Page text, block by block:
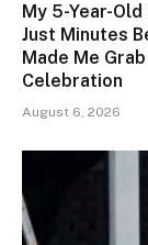
My 5-Year-
Just Minutes
Made Me
Celebration
August 6, 2026